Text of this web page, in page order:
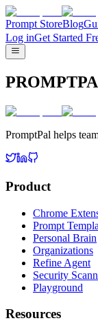
Prompt StoreBlog
Log inGet Started
PromptPal helps
Product
Chrome
Prompt
Personal Brain
Organizations
Refine Agent
Security
Playground
Resources